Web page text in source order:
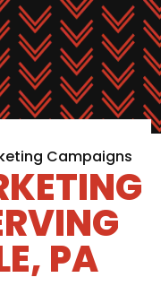
Campaigns
PA